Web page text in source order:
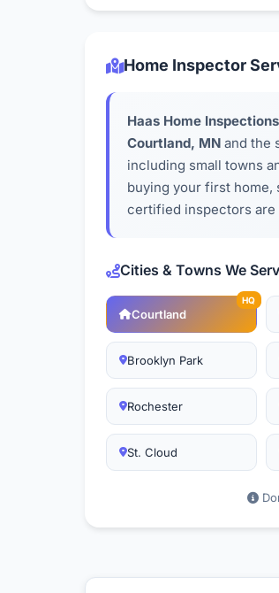
Home Inspector
Haas Home Inspections
Courtland, MN and the
including small towns
buying your first home,
certified inspectors are
Cities & Towns We
Courtland
HQ
Brooklyn Park
Rochester
St. Cloud